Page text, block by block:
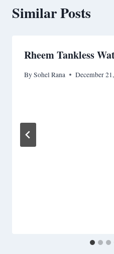
Similar Posts
Rheem Tankless
BySohel Rana December